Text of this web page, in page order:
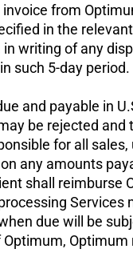
from
in the
writing of any
such 5-day
and payable in
be rejected
for all
any amounts
shall reimburse
Services
due will be